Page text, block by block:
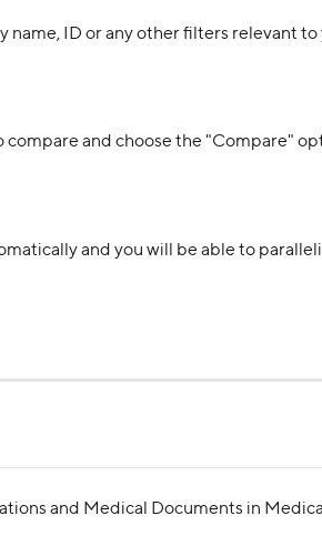
name, ID or any other filters relevant to
compare and choose the "Compare"
and you will be able to
and Medical Documents in